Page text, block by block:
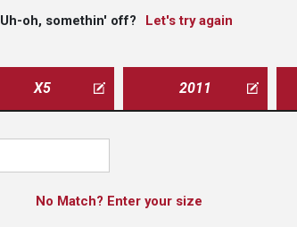
Uh-oh, somethin' off? Let's try again
X5 2011
No Match? Enter your size